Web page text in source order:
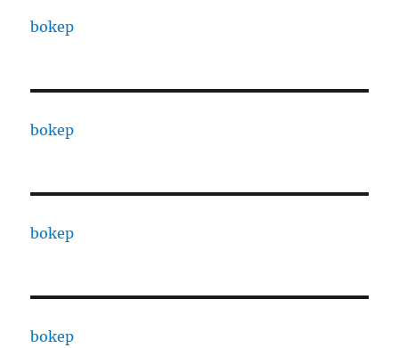
bokep
bokep
bokep
bokep